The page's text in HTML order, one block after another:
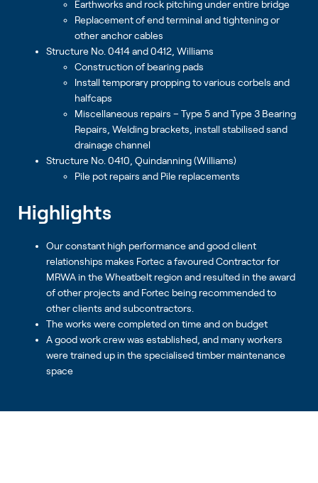
Earthworks and rock pitching under entire bridge
Replacement of end terminal and tightening or
other anchor cables
Structure No. 0414 and 0412, Williams
Construction of bearing pads
Install temporary propping to various corbels and
halfcaps
Miscellaneous repairs – Type 5 and Type 3 Bearing
Repairs, Welding brackets, install stabilised sand
drainage channel
Structure No. 0410, Quindanning (Williams)
Pile pot repairs and Pile replacements
Highlights
Our constant high performance and good client
relationships makes Fortec a favoured Contractor for
MRWA in the Wheatbelt region and resulted in the award
of other projects and Fortec being recommended to
other clients and subcontractors.
The works were completed on time and on budget
A good work crew was established, and many workers
were trained up in the specialised timber maintenance
space